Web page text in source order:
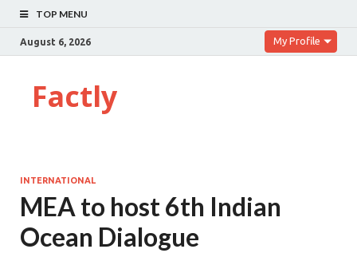
TOP MENU
August 6, 2026 My Profile
Factly
INTERNATIONAL
MEA to host 6th Indian
Ocean Dialogue